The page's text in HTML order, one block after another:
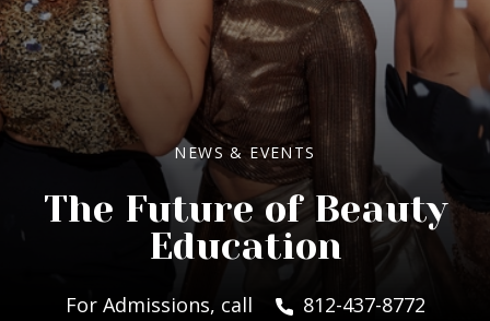
NEWS & EVENTS
The Future of Beauty
Education
For Admissions, call 812-437-8772